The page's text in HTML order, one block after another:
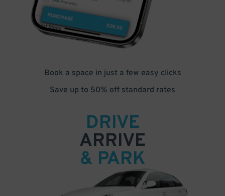
Book a space in just a few easy clicks
Save up to 50% off standard rates
DRIVE
ARRIVE
& PARK